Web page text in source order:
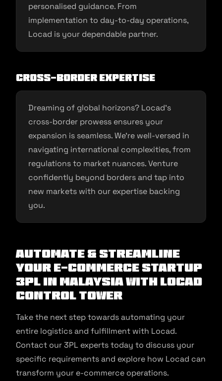
personalised guidance. From
implementation to day-to-day operations,
Locad is your dependable partner.
Cross-Border Expertise
Dreaming of global horizons? Locad’s
cross-border prowess ensures your
expansion is seamless. We’re well-versed in
navigating international complexities, from
regulations to market nuances. Venture
confidently beyond borders and tap into
new markets with our expertise backing
you.
Automate & Streamline
Your E-commerce Startup
3PL in Malaysia With Locad
Control Tower
Take the next step towards automating your
entire logistics and fulfillment with Locad.
Contact our 3PL experts today to discuss your
specific requirements and explore how Locad can
transform your e-commerce operations.